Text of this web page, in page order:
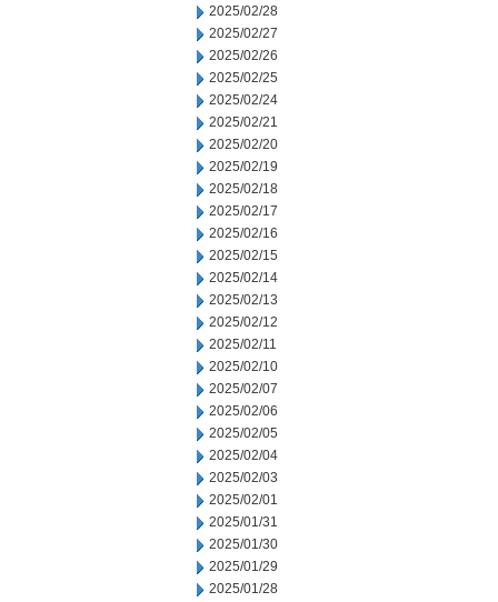
2025/02/28
2025/02/27
2025/02/26
2025/02/25
2025/02/24
2025/02/21
2025/02/20
2025/02/19
2025/02/18
2025/02/17
2025/02/16
2025/02/15
2025/02/14
2025/02/13
2025/02/12
2025/02/11
2025/02/10
2025/02/07
2025/02/06
2025/02/05
2025/02/04
2025/02/03
2025/02/01
2025/01/31
2025/01/30
2025/01/29
2025/01/28